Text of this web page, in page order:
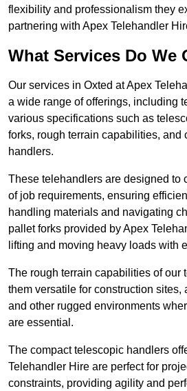
flexibility and professionalism they
partnering with Apex Telehandler
What Services Do We
Our services in Oxted at Apex
a wide range of offerings, including
various specifications such as
forks, rough terrain capabilities, and
handlers.
These telehandlers are designed to
of job requirements, ensuring
handling materials and navigating
pallet forks provided by Apex
lifting and moving heavy loads with
The rough terrain capabilities of our
them versatile for construction sites,
and other rugged environments
are essential.
The compact telescopic handlers
Telehandler Hire are perfect for
constraints, providing agility and